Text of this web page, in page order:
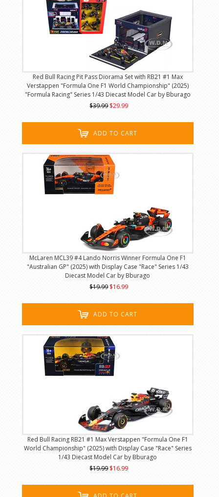
Red Bull Racing Pit Pass Diorama Set with RB21 #1 Max
Verstappen "Formula One F1 World Championship" (2025)
"Formula Racing" Series 1/43 Diecast Model Car by Bburago
$39.99 $29.99
ADD TO CART
McLaren MCL39 #4 Lando Norris Winner Formula One F1
"Australian GP" (2025) with Display Case "Race" Series 1/43
Diecast Model Car by Bburago
$19.99 $16.99
ADD TO CART
Red Bull Racing RB21 #1 Max Verstappen "Formula One F1
World Championship" (2025) with Display Case "Race" Series
1/43 Diecast Model Car by Bburago
$19.99 $16.99